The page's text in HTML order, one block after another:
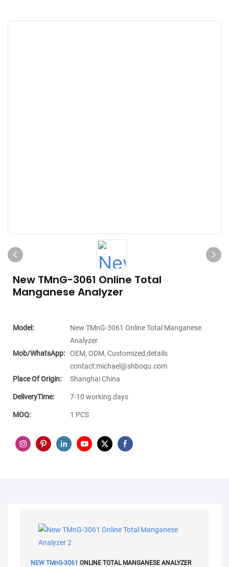
New TMnG-3061 Online Total
Manganese Analyzer
Model:
New TMnG-3061 Online Total Manganese
Analyzer
Mob/WhatsApp:
OEM, ODM, Customized,details
contact:michael@shboqu.com
Place Of Origin:
Shanghai China
DeliveryTime: 7-10 working days
MOQ: 1 PCS
NEW TMnG-3061ONLINE TOTAL MANGANESE ANALYZER